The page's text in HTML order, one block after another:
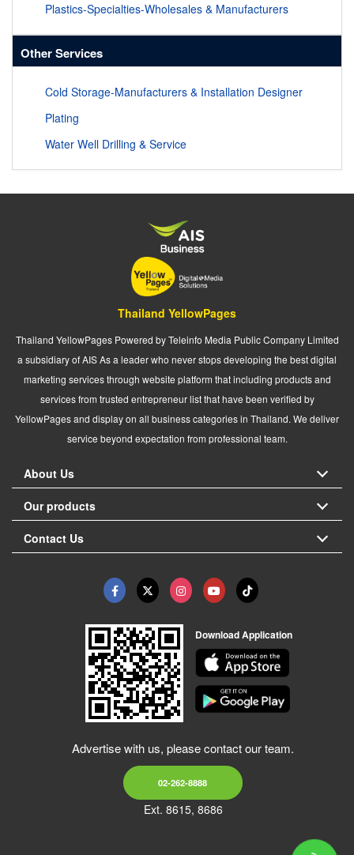
Plastics-Specialties-Wholesales & Manufacturers
Other Services
Cold Storage-Manufacturers & Installation Designer
Plating
Water Well Drilling & Service
Thailand YellowPages
Thailand YellowPages Powered by Teleinfo Media Public Company Limited
a subsidiary of AIS As a leader who never stops developing the best digital
marketing services through website platform that including products and
services from trusted entrepreneur list that have been verified by
YellowPages and display on all business categories in Thailand. We deliver
service beyond expectation from professional team.
About Us
Our products
Contact Us
Download Application
Advertise with us, please contact our team.
02-262-8888
Ext. 8615, 8686